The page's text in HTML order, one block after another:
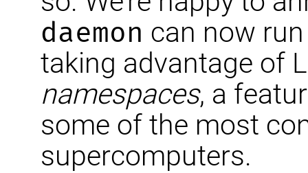
daemon can now
taking advantage of
namespaces, a
some of the most
supercomputers.